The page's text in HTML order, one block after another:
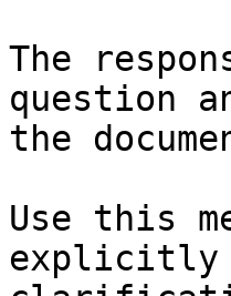
The
question
the
Use this
explicitly